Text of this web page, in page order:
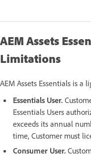
AEM Assets
Limitations
AEM Assets Essentials is a
Essentials User.
Essentials Users
exceeds its annual
time, Customer must
Consumer User.